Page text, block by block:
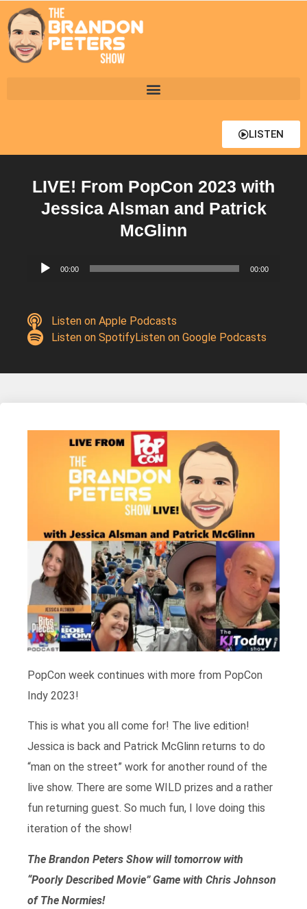
LISTEN
LIVE! From PopCon 2023 with
Jessica Alsman and Patrick
McGlinn
Audio
00:00 00:00
Listen on Apple Podcasts
Listen on SpotifyListen on Google Podcasts
PopCon week continues with more from PopCon
Indy 2023!
This is what you all come for! The live edition!
Jessica is back and Patrick McGlinn returns to do
“man on the street” work for another round of the
live show. There are some WILD prizes and a rather
fun returning guest. So much fun, I love doing this
iteration of the show!
The Brandon Peters Show will tomorrow with
“Poorly Described Movie” Game with Chris Johnson
of The Normies!